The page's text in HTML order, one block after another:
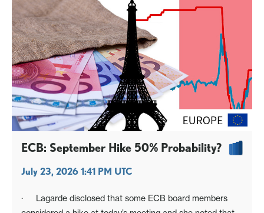
ECB: September Hike 50% Probability?
July 23, 2026 1:41 PM UTC
· Lagarde disclosed that some ECB board members